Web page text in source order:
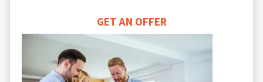
GET AN OFFER